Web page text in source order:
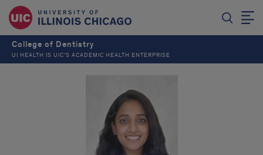
College of Dentistry
UI HEALTH IS UIC’S ACADEMIC HEALTH ENTERPRISE